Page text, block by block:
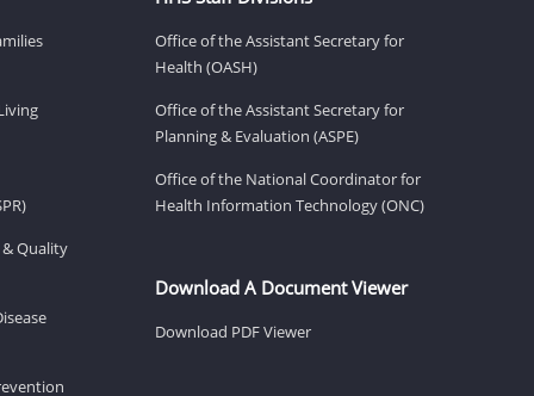
Quality
Office of the Assistant Secretary for
Health (OASH)
Office of the Assistant Secretary for
Planning & Evaluation (ASPE)
Office of the National Coordinator for
Health Information Technology (ONC)
Download A Document Viewer
Download PDF Viewer